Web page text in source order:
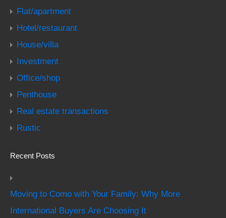
Flat/apartment
Hotel/restaurant
House/villa
Investment
Office/shop
Penthouse
Real estate transactions
Rustic
Recent Posts
Moving to Como with Your Family: Why More
International Buyers Are Choosing It